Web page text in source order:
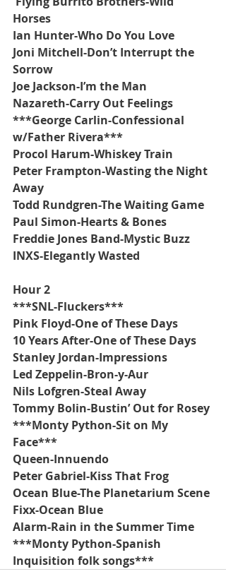
Horses
Ian Hunter-Who Do You Love
Joni Mitchell-Don’t Interrupt the
Sorrow
Joe Jackson-I’m the Man
Nazareth-Carry Out Feelings
***George Carlin-Confessional
w/Father Rivera***
Procol Harum-Whiskey Train
Peter Frampton-Wasting the Night
Away
Todd Rundgren-The Waiting Game
Paul Simon-Hearts & Bones
Freddie Jones Band-Mystic Buzz
INXS-Elegantly Wasted
Hour 2
***SNL-Fluckers***
Pink Floyd-One of These Days
10 Years After-One of These Days
Stanley Jordan-Impressions
Led Zeppelin-Bron-y-Aur
Nils Lofgren-Steal Away
Tommy Bolin-Bustin’ Out for Rosey
***Monty Python-Sit on My
Face***
Queen-Innuendo
Peter Gabriel-Kiss That Frog
Ocean Blue-The Planetarium Scene
Fixx-Ocean Blue
Alarm-Rain in the Summer Time
***Monty Python-Spanish
Inquisition folk songs***